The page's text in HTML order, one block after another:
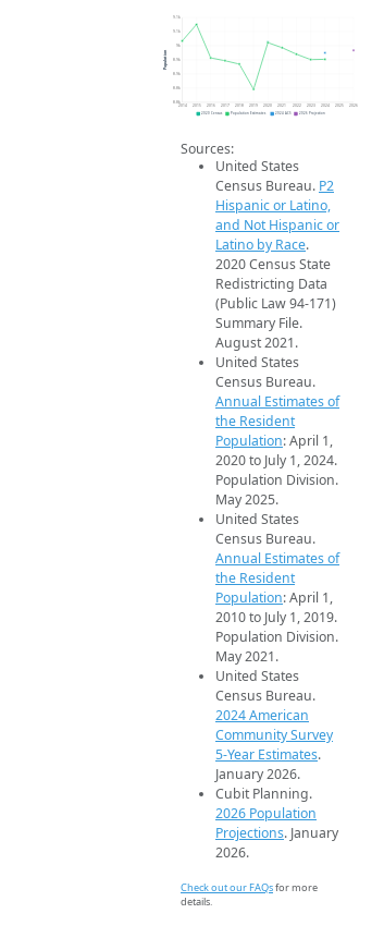
8.8k
8.8k
8.9k
8.9k
9k
9.1k
9.1k
2014 2015 2016 2017 2018 2019 2020 2021 2022 2023 2024 2025 2026
Population
2020 Census Population Estimates 2024 ACS 2026 Projection
Sources:
United States
Census Bureau. P2
Hispanic or Latino,
and Not Hispanic or
Latino by Race.
2020 Census State
Redistricting Data
(Public Law 94-171)
Summary File.
August 2021.
United States
Census Bureau.
Annual Estimates of
the Resident
Population: April 1,
2020 to July 1, 2024.
Population Division.
May 2025.
United States
Census Bureau.
Annual Estimates of
the Resident
Population: April 1,
2010 to July 1, 2019.
Population Division.
May 2021.
United States
Census Bureau.
2024 American
Community Survey
5-Year Estimates.
January 2026.
Cubit Planning.
2026 Population
Projections. January
2026.
Check out our FAQsfor more
details.